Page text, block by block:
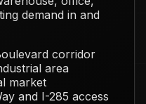
demand in and
corridor
area
market
and I-285 access